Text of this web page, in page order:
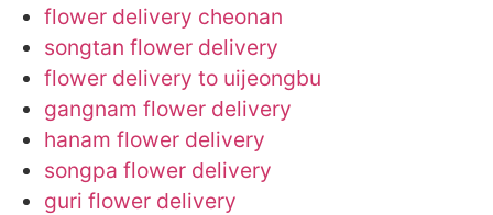
flower delivery cheonan
songtan flower delivery
flower delivery to uijeongbu
gangnam flower delivery
hanam flower delivery
songpa flower delivery
guri flower delivery